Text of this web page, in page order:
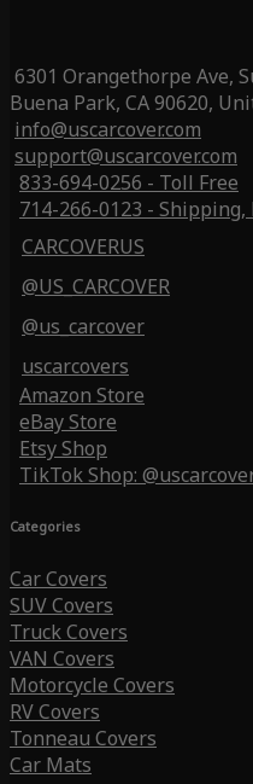
6301 Orangethorpe Ave,
Buena Park, CA 90620,
info@uscarcover.com
support@uscarcover.com
833-694-0256 - Toll Free
714-266-0123 -
CARCOVERUS
@US_CARCOVER
@us_carcover
uscarcovers
Amazon Store
eBay Store
Etsy Shop
TikTok Shop:
Categories
Car Covers
SUV Covers
Truck Covers
VAN Covers
Motorcycle Covers
RV Covers
Tonneau Covers
Car Mats